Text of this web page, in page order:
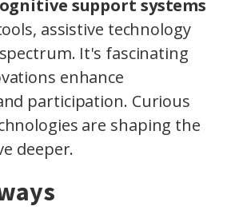
support systems
assistive technology
It's fascinating
enhance
participation. Curious
are shaping the
deeper.